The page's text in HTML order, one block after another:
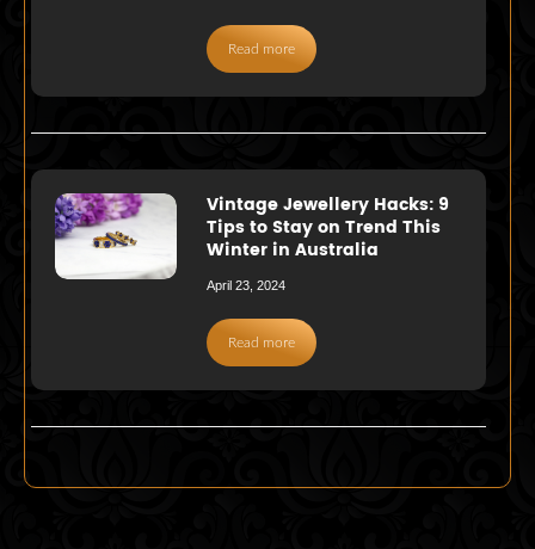
Read more
Vintage Jewellery Hacks: 9
Tips to Stay on Trend This
Winter in Australia
April 23, 2024
Read more